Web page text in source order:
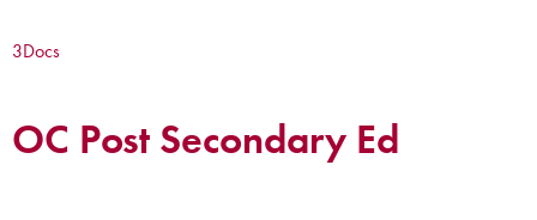
3Docs
OC Post Secondary Ed